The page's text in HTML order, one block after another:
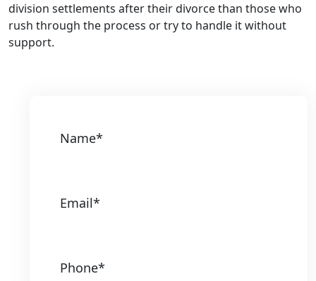
division settlements after their divorce than those who
rush through the process or try to handle it without
support.